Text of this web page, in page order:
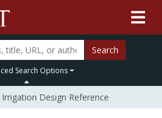
Search
Search Options
Design Reference